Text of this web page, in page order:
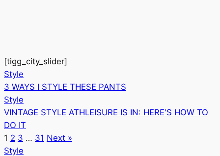
[tigg_city_slider]
Style
3 WAYS I STYLE THESE PANTS
Style
VINTAGE STYLE ATHLEISURE IS IN: HERE'S HOW TO
DO IT
1 2 3 … 31 Next »
Style